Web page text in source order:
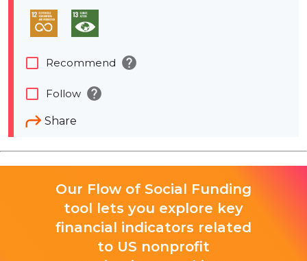
Share
check_box_outline_blank Recommend help
check_box_outline_blank Follow help
Our Flow of Social Funding
tool lets you explore key
financial indicators related
to US nonprofit